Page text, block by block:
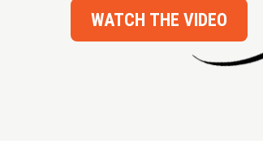
WATCH THE VIDEO